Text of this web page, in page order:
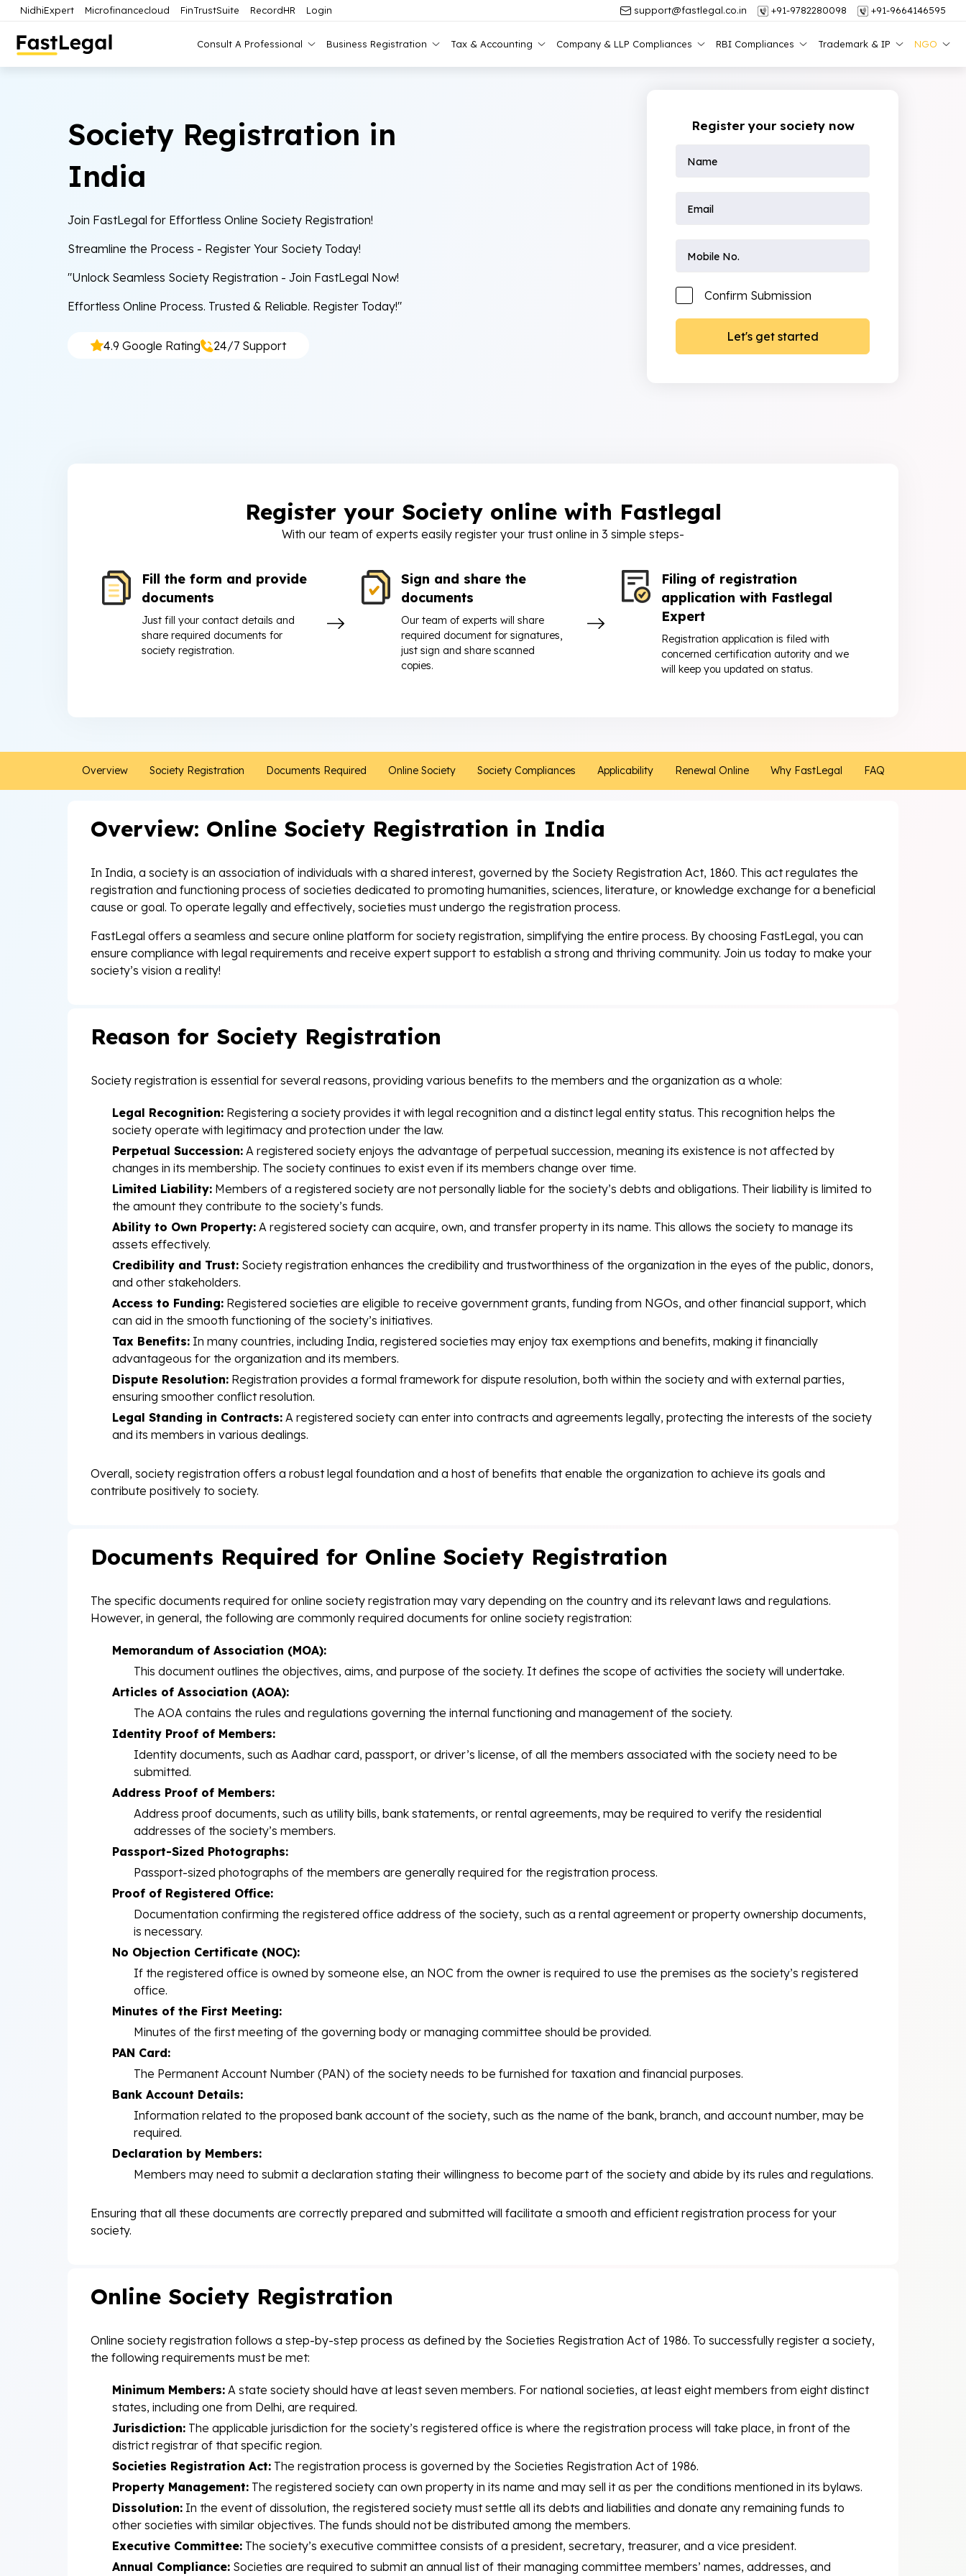
NidhiExpert Microfinancecloud FinTrustSuite RecordHR Login support@fastlegal.co.in +91-9782280098 +91-9664146595
Consult A Professional Business Registration Tax & Accounting Company & LLP Compliances RBI Compliances Trademark & IP NGO
Society Registration in
India
Join FastLegal for Effortless Online Society Registration!
Streamline the Process - Register Your Society Today!
"Unlock Seamless Society Registration - Join FastLegal Now!
Effortless Online Process. Trusted & Reliable. Register Today!"
4.9 Google Rating 24/7 Support
Register your society now
Confirm Submission
Register your Society online with Fastlegal
With our team of experts easily register your trust online in 3 simple steps-
Fill the form and provide
documents
Just fill your contact details and
share required documents for
society registration.
Sign and share the
documents
Our team of experts will share
required document for signatures,
just sign and share scanned
copies.
Filing of registration
application with Fastlegal
Expert
Registration application is filed with
concerned certification autority and we
will keep you updated on status.
Overview Society Registration Documents Required Online Society Society Compliances Applicability Renewal Online Why FastLegal FAQ
Overview: Online Society Registration in India
In India, a society is an association of individuals with a shared interest, governed by the Society Registration Act, 1860. This act regulates the
registration and functioning process of societies dedicated to promoting humanities, sciences, literature, or knowledge exchange for a beneficial
cause or goal. To operate legally and effectively, societies must undergo the registration process.
FastLegal offers a seamless and secure online platform for society registration, simplifying the entire process. By choosing FastLegal, you can
ensure compliance with legal requirements and receive expert support to establish a strong and thriving community. Join us today to make your
society’s vision a reality!
Reason for Society Registration
Society registration is essential for several reasons, providing various benefits to the members and the organization as a whole:
Legal Recognition: Registering a society provides it with legal recognition and a distinct legal entity status. This recognition helps the
society operate with legitimacy and protection under the law.
Perpetual Succession: A registered society enjoys the advantage of perpetual succession, meaning its existence is not affected by
changes in its membership. The society continues to exist even if its members change over time.
Limited Liability: Members of a registered society are not personally liable for the society’s debts and obligations. Their liability is limited to
the amount they contribute to the society’s funds.
Ability to Own Property: A registered society can acquire, own, and transfer property in its name. This allows the society to manage its
assets effectively.
Credibility and Trust: Society registration enhances the credibility and trustworthiness of the organization in the eyes of the public, donors,
and other stakeholders.
Access to Funding: Registered societies are eligible to receive government grants, funding from NGOs, and other financial support, which
can aid in the smooth functioning of the society’s initiatives.
Tax Benefits: In many countries, including India, registered societies may enjoy tax exemptions and benefits, making it financially
advantageous for the organization and its members.
Dispute Resolution: Registration provides a formal framework for dispute resolution, both within the society and with external parties,
ensuring smoother conflict resolution.
Legal Standing in Contracts: A registered society can enter into contracts and agreements legally, protecting the interests of the society
and its members in various dealings.
Overall, society registration offers a robust legal foundation and a host of benefits that enable the organization to achieve its goals and
contribute positively to society.
Documents Required for Online Society Registration
The specific documents required for online society registration may vary depending on the country and its relevant laws and regulations.
However, in general, the following are commonly required documents for online society registration:
Memorandum of Association (MOA):
This document outlines the objectives, aims, and purpose of the society. It defines the scope of activities the society will undertake.
Articles of Association (AOA):
The AOA contains the rules and regulations governing the internal functioning and management of the society.
Identity Proof of Members:
Identity documents, such as Aadhar card, passport, or driver’s license, of all the members associated with the society need to be
submitted.
Address Proof of Members:
Address proof documents, such as utility bills, bank statements, or rental agreements, may be required to verify the residential
addresses of the society’s members.
Passport-Sized Photographs:
Passport-sized photographs of the members are generally required for the registration process.
Proof of Registered Office:
Documentation confirming the registered office address of the society, such as a rental agreement or property ownership documents,
is necessary.
No Objection Certificate (NOC):
If the registered office is owned by someone else, an NOC from the owner is required to use the premises as the society’s registered
office.
Minutes of the First Meeting:
Minutes of the first meeting of the governing body or managing committee should be provided.
PAN Card:
The Permanent Account Number (PAN) of the society needs to be furnished for taxation and financial purposes.
Bank Account Details:
Information related to the proposed bank account of the society, such as the name of the bank, branch, and account number, may be
required.
Declaration by Members:
Members may need to submit a declaration stating their willingness to become part of the society and abide by its rules and regulations.
Ensuring that all these documents are correctly prepared and submitted will facilitate a smooth and efficient registration process for your
society.
Online Society Registration
Online society registration follows a step-by-step process as defined by the Societies Registration Act of 1986. To successfully register a society,
the following requirements must be met:
Minimum Members: A state society should have at least seven members. For national societies, at least eight members from eight distinct
states, including one from Delhi, are required.
Jurisdiction: The applicable jurisdiction for the society’s registered office is where the registration process will take place, in front of the
district registrar of that specific region.
Societies Registration Act: The registration process is governed by the Societies Registration Act of 1986.
Property Management: The registered society can own property in its name and may sell it as per the conditions mentioned in its bylaws.
Dissolution: In the event of dissolution, the registered society must settle all its debts and liabilities and donate any remaining funds to
other societies with similar objectives. The funds should not be distributed among the members.
Executive Committee: The society’s executive committee consists of a president, secretary, treasurer, and a vice president.
Annual Compliance: Societies are required to submit an annual list of their managing committee members’ names, addresses, and